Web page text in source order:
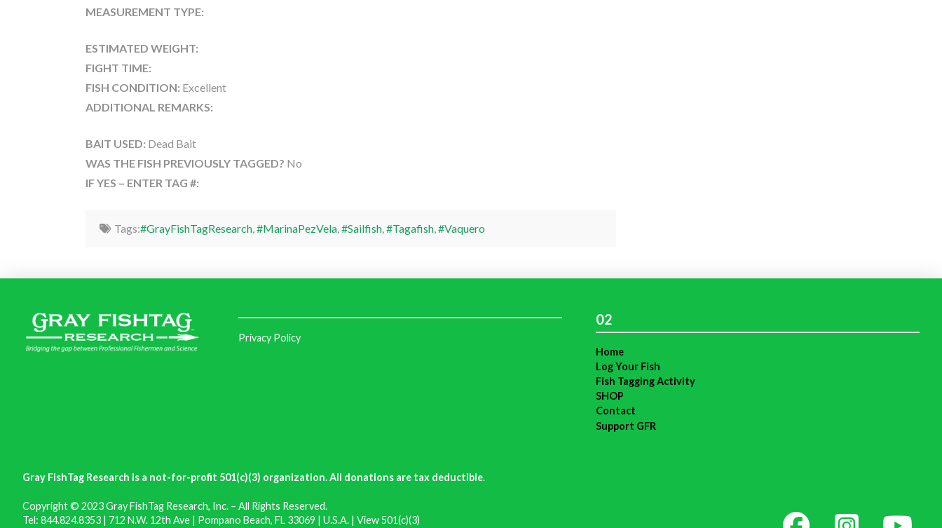
MEASUREMENT TYPE:
ESTIMATED WEIGHT:
FIGHT TIME:
FISH CONDITION: Excellent
ADDITIONAL REMARKS:
BAIT USED: Dead Bait
WAS THE FISH PREVIOUSLY TAGGED? No
IF YES – ENTER TAG #:
Tags:#GrayFishTagResearch,#MarinaPezVela,#Sailfish,#Tagafish,#Vaquero
Privacy Policy
02
Home
Log Your Fish
Fish Tagging Activity
SHOP
Contact
Support GFR
Gray FishTag Research is a not-for-profit 501(c)(3) organization. All donations are tax deductible.
Copyright © 2023 Gray FishTag Research, Inc. – All Rights Reserved.
Tel: 844.824.8353 | 712 N.W. 12th Ave | Pompano Beach, FL 33069 | U.S.A. | View 501(c)(3)